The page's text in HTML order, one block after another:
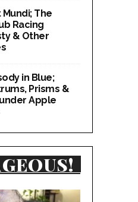
Mundi; The
Racing
& Other
in Blue;
Prisms &
Apple